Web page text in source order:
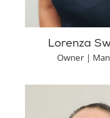
Lorenza
Owner |